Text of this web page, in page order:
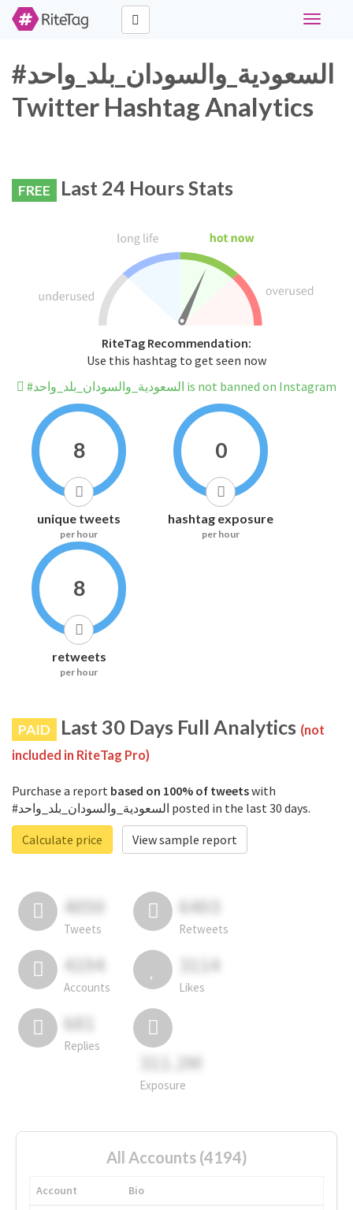
Toggle
#السعودية_والسودان_بلد_واحد
Twitter Hashtag Analytics
FREE Last 24 Hours Stats
RiteTag Recommendation:
Use this hashtag to get seen now
#السعودية_والسودان_بلد_واحد is not banned on Instagram
8
unique tweets
per hour
0
hashtag exposure
per hour
8
retweets
per hour
PAID Last 30 Days Full Analytics (not
included in RiteTag Pro)
Purchase a report based on 100% of tweetswith
#السعودية_والسودان_بلد_واحد posted in the last 30 days.
Calculate price
View sample report
4050
Tweets
6403
Retweets
4194
Accounts
3114
Likes
681
Replies
311.2M
Exposure
All Accounts (4194)
Account
Bio